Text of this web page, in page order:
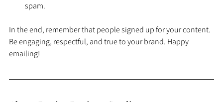
spam.
In the end, remember that people signed up for your content.
Be engaging, respectful, and true to your brand. Happy
emailing!